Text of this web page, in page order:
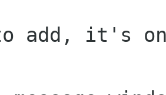
add, it's on